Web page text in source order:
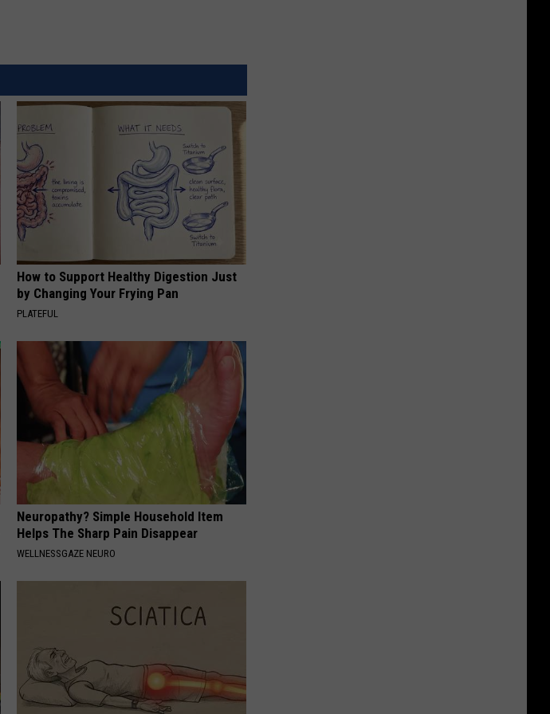
How to Support Healthy Digestion Just
by Changing Your Frying Pan
PLATEFUL
Neuropathy? Simple Household Item
Helps The Sharp Pain Disappear
WELLNESSGAZE NEURO